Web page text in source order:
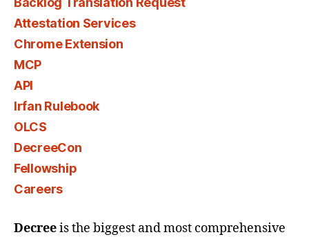
Attestation Services
Chrome Extension
MCP
API
Irfan Rulebook
OLCS
DecreeCon
Fellowship
Careers
Decreeis the biggest and most comprehensive